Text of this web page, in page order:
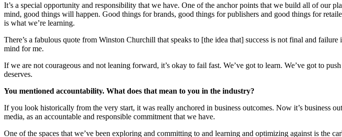
It’s a special opportunity and responsibility that we have. One of the anchor points that we build all of our
mind, good things will happen. Good things for brands, good things for publishers and good things for
is what we’re learning.
There’s a fabulous quote from Winston Churchill that speaks to [the idea that] success is not final and
mind for me.
If we are not courageous and not leaning forward, it’s okay to fail fast. We’ve got to learn. We’ve got to
deserves.
You mentioned accountability. What does that mean to you in the industry?
If you look historically from the very start, it was really anchored in business outcomes. Now it’s business
media, as an accountable and responsible commitment that we have.
One of the spaces that we’ve been exploring and committing to and learning and optimizing against is the